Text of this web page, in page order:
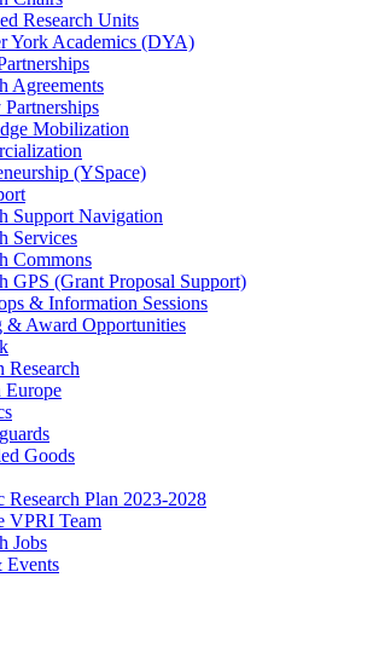
Research Units
York Academics (DYA)
Agreements
Mobilization
(YSpace)
Support Navigation
Services
Commons
GPS (Grant Proposal Support)
& Information Sessions
& Award Opportunities
Europe
Goods
Research Plan 2023-2028
VPRI Team
Jobs
Events